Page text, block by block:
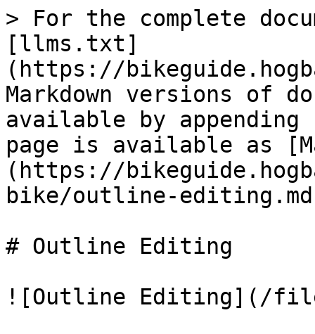
> For the complete
[llms.txt]
(https://
Markdown versions of
available by
page is available as
(https://
bike/outline-
# Outline Editing
![Outline Editing](/files/